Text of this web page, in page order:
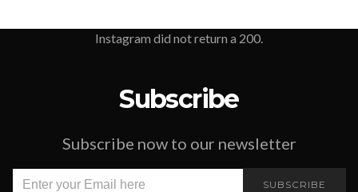
Instagram did not return a 200.
Subscribe
Subscribe now to our newsletter
SUBSCRIBE